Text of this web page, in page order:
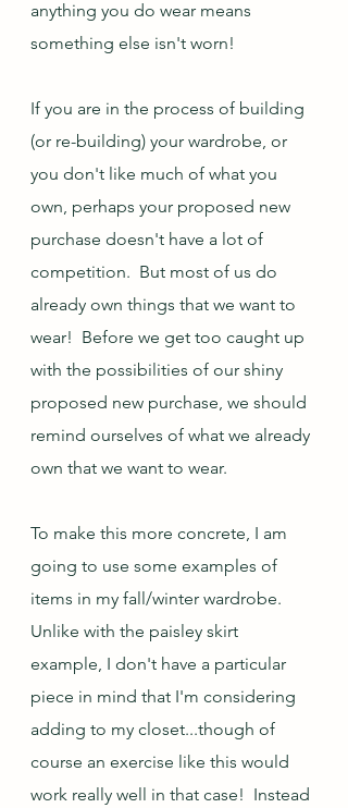
anything you do wear means
something else isn't worn!
If you are in the process of building
(or re-building) your wardrobe, or
you don't like much of what you
own, perhaps your proposed new
purchase doesn't have a lot of
competition.  But most of us do
already own things that we want to
wear!  Before we get too caught up
with the possibilities of our shiny
proposed new purchase, we should
remind ourselves of what we already
own that we want to wear.
To make this more concrete, I am
going to use some examples of
items in my fall/winter wardrobe.
Unlike with the paisley skirt
example, I don't have a particular
piece in mind that I'm considering
adding to my closet...though of
course an exercise like this would
work really well in that case!  Instead